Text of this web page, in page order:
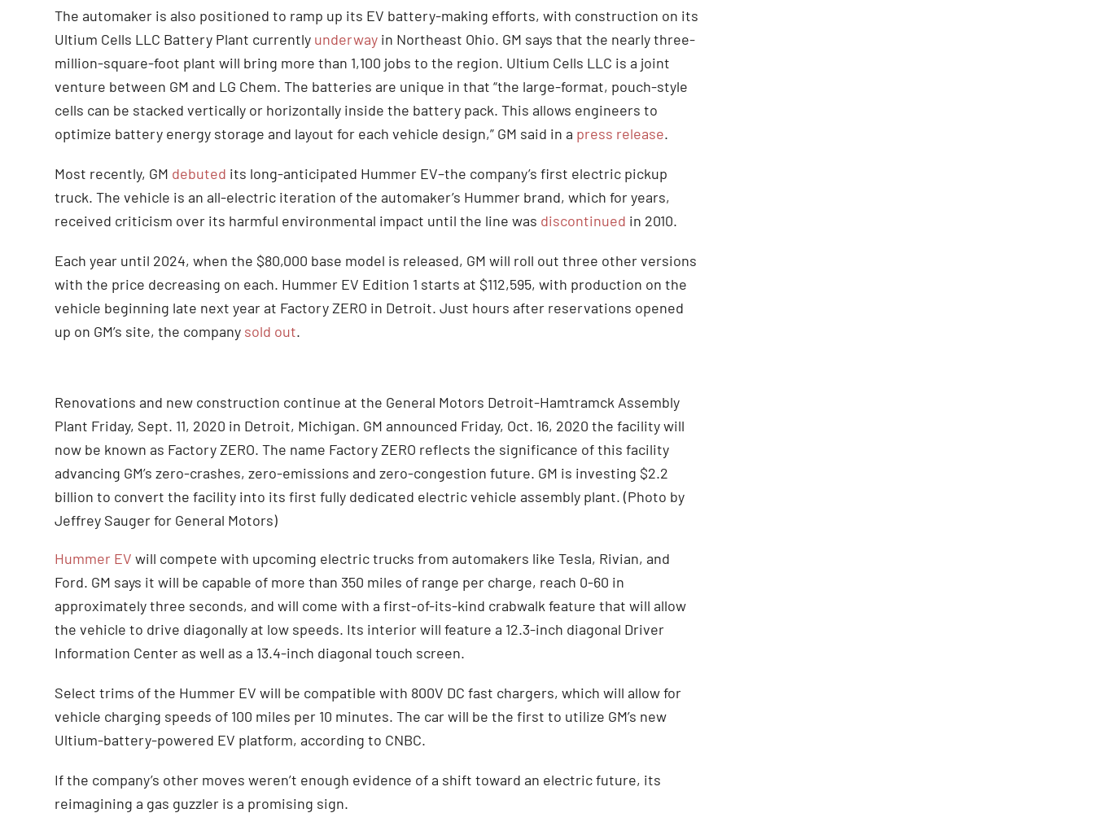
The automaker is also positioned to ramp up its EV battery-making efforts, with construction on its
Ultium Cells LLC Battery Plant currently underway in Northeast Ohio. GM says that the nearly three-
million-square-foot plant will bring more than 1,100 jobs to the region. Ultium Cells LLC is a joint
venture between GM and LG Chem. The batteries are unique in that “the large-format, pouch-style
cells can be stacked vertically or horizontally inside the battery pack. This allows engineers to
optimize battery energy storage and layout for each vehicle design,” GM said in a press release.
Most recently, GM debuted its long-anticipated Hummer EV–the company’s first electric pickup
truck. The vehicle is an all-electric iteration of the automaker’s Hummer brand, which for years,
received criticism over its harmful environmental impact until the line was discontinued in 2010.
Each year until 2024, when the $80,000 base model is released, GM will roll out three other versions
with the price decreasing on each. Hummer EV Edition 1 starts at $112,595, with production on the
vehicle beginning late next year at Factory ZERO in Detroit. Just hours after reservations opened
up on GM’s site, the company sold out.
Renovations and new construction continue at the General Motors Detroit-Hamtramck Assembly
Plant Friday, Sept. 11, 2020 in Detroit, Michigan. GM announced Friday, Oct. 16, 2020 the facility will
now be known as Factory ZERO. The name Factory ZERO reflects the significance of this facility
advancing GM’s zero-crashes, zero-emissions and zero-congestion future. GM is investing $2.2
billion to convert the facility into its first fully dedicated electric vehicle assembly plant. (Photo by
Jeffrey Sauger for General Motors)
Hummer EV will compete with upcoming electric trucks from automakers like Tesla, Rivian, and
Ford. GM says it will be capable of more than 350 miles of range per charge, reach 0-60 in
approximately three seconds, and will come with a first-of-its-kind crabwalk feature that will allow
the vehicle to drive diagonally at low speeds. Its interior will feature a 12.3-inch diagonal Driver
Information Center as well as a 13.4-inch diagonal touch screen.
Select trims of the Hummer EV will be compatible with 800V DC fast chargers, which will allow for
vehicle charging speeds of 100 miles per 10 minutes. The car will be the first to utilize GM’s new
Ultium-battery-powered EV platform, according to CNBC.
If the company’s other moves weren’t enough evidence of a shift toward an electric future, its
reimagining a gas guzzler is a promising sign.